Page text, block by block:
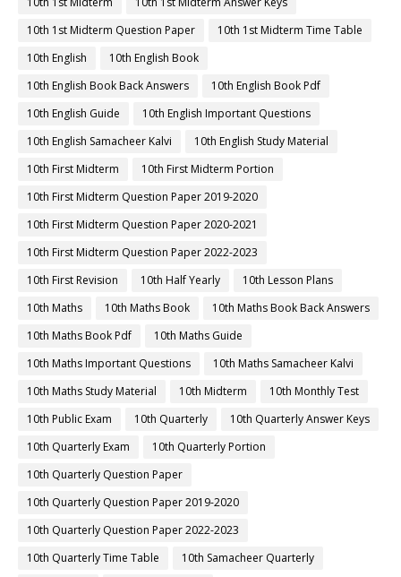
10th 1st Midterm Question Paper
10th 1st Midterm Time Table
10th English
10th English Book
10th English Book Back Answers
10th English Book Pdf
10th English Guide
10th English Important Questions
10th English Samacheer Kalvi
10th English Study Material
10th First Midterm
10th First Midterm Portion
10th First Midterm Question Paper 2019-2020
10th First Midterm Question Paper 2020-2021
10th First Midterm Question Paper 2022-2023
10th First Revision
10th Half Yearly
10th Lesson Plans
10th Maths
10th Maths Book
10th Maths Book Back Answers
10th Maths Book Pdf
10th Maths Guide
10th Maths Important Questions
10th Maths Samacheer Kalvi
10th Maths Study Material
10th Midterm
10th Monthly Test
10th Public Exam
10th Quarterly
10th Quarterly Answer Keys
10th Quarterly Exam
10th Quarterly Portion
10th Quarterly Question Paper
10th Quarterly Question Paper 2019-2020
10th Quarterly Question Paper 2022-2023
10th Quarterly Time Table
10th Samacheer Quarterly